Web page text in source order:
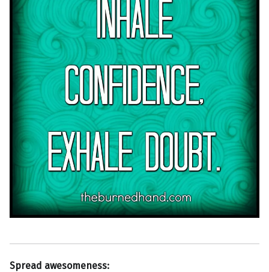
Spread awesomeness: